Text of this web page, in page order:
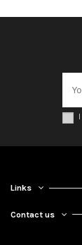
Links
Contact us